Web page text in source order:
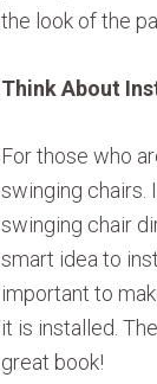
the look of the
Think About
For those who
swinging chairs.
swinging chair
smart idea to
important to
it is installed.
great book!